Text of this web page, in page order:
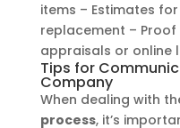
items – Estimates
replacement – Proof
appraisals or online
Tips for
Company
When dealing with
process, it’s